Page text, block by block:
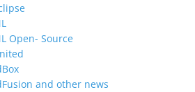
Open- Source
and other news